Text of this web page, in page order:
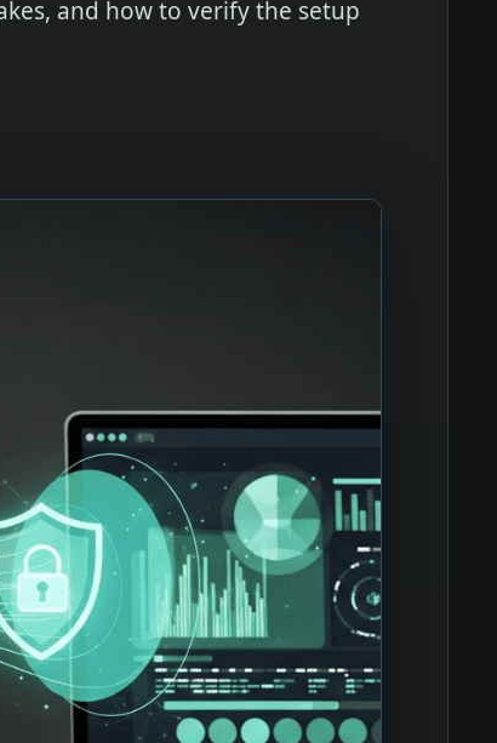
and how to verify the setup